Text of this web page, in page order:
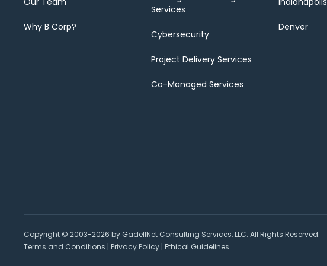
Why B Corp?
Services
Cybersecurity
Project Delivery Services
Co-Managed Services
Denver
Copyright © 2003-2026 by GadellNet Consulting Services, LLC. All Rights Reserved.
Terms and Conditions | Privacy Policy | Ethical Guidelines